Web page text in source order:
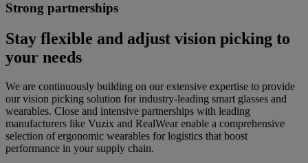
Strong partnerships
Stay flexible and adjust vision picking to
your needs
We are continuously building on our extensive expertise to provide
our vision picking solution for industry-leading smart glasses and
wearables. Close and intensive partnerships with leading
manufacturers like Vuzix and RealWear enable a comprehensive
selection of ergonomic wearables for logistics that boost
performance in your supply chain.